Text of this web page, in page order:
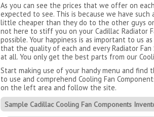
As you can see the prices that we offer on
expected to see. This is because we have
little cheaper than they do to the other guys
not here to stiff you on your Cadillac Radiator
possible. Your happiness is as important to us
that the quality of each and every Radiator
at all. You only get the best parts from our
Start making use of your handy menu and find
to use and comprehend Cooling Fan
on the left area and follow the site.
Sample Cadillac Cooling Fan Components